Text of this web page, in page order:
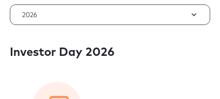
2026
Investor Day 2026